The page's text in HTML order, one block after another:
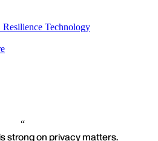
Technology
strong on privacy matters.